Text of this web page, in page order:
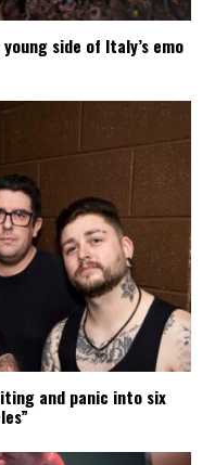
side of Italy’s emo
and panic into six